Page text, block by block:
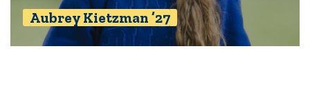
Aubrey Kietzman ’27